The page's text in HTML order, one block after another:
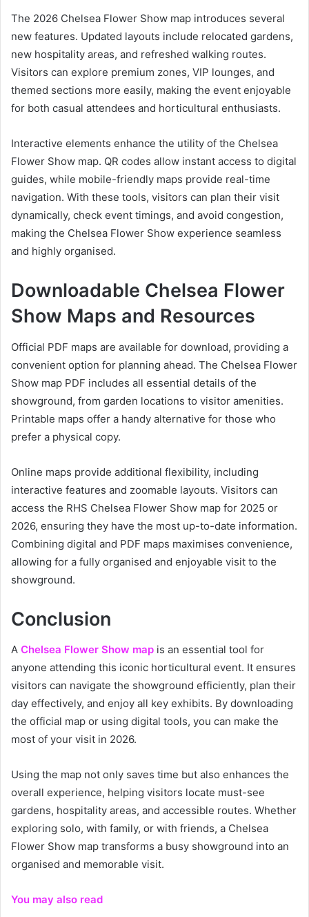
The 2026 Chelsea Flower Show map introduces several
new features. Updated layouts include relocated gardens,
new hospitality areas, and refreshed walking routes.
Visitors can explore premium zones, VIP lounges, and
themed sections more easily, making the event enjoyable
for both casual attendees and horticultural enthusiasts.
Interactive elements enhance the utility of the Chelsea
Flower Show map. QR codes allow instant access to digital
guides, while mobile-friendly maps provide real-time
navigation. With these tools, visitors can plan their visit
dynamically, check event timings, and avoid congestion,
making the Chelsea Flower Show experience seamless
and highly organised.
Downloadable Chelsea Flower
Show Maps and Resources
Official PDF maps are available for download, providing a
convenient option for planning ahead. The Chelsea Flower
Show map PDF includes all essential details of the
showground, from garden locations to visitor amenities.
Printable maps offer a handy alternative for those who
prefer a physical copy.
Online maps provide additional flexibility, including
interactive features and zoomable layouts. Visitors can
access the RHS Chelsea Flower Show map for 2025 or
2026, ensuring they have the most up-to-date information.
Combining digital and PDF maps maximises convenience,
allowing for a fully organised and enjoyable visit to the
showground.
Conclusion
A Chelsea Flower Show map is an essential tool for
anyone attending this iconic horticultural event. It ensures
visitors can navigate the showground efficiently, plan their
day effectively, and enjoy all key exhibits. By downloading
the official map or using digital tools, you can make the
most of your visit in 2026.
Using the map not only saves time but also enhances the
overall experience, helping visitors locate must-see
gardens, hospitality areas, and accessible routes. Whether
exploring solo, with family, or with friends, a Chelsea
Flower Show map transforms a busy showground into an
organised and memorable visit.
You may also read